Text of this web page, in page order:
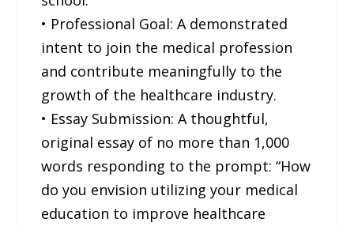
• Professional Goal: A demonstrated
intent to join the medical profession
and contribute meaningfully to the
growth of the healthcare industry.
• Essay Submission: A thoughtful,
original essay of no more than 1,000
words responding to the prompt: “How
do you envision utilizing your medical
education to improve healthcare